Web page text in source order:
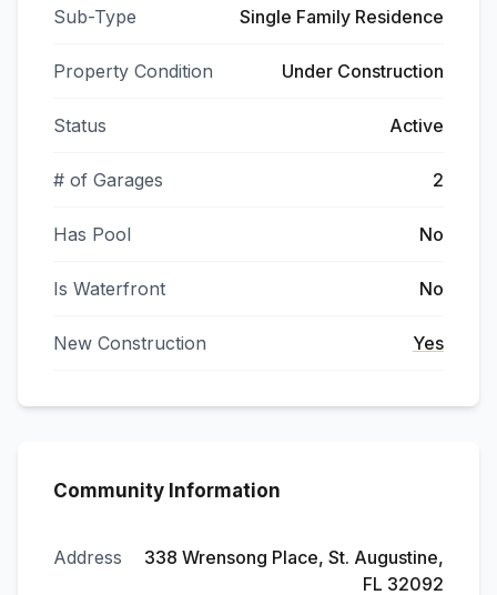
Sub-Type Single Family Residence
Property Condition Under Construction
Status Active
# of Garages 2
Has Pool No
Is Waterfront No
New Construction Yes
Community Information
Address
338 Wrensong Place, St. Augustine,
FL 32092